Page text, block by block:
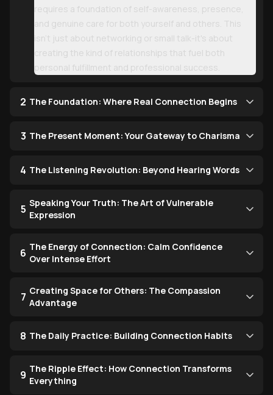
requires a foundation of self-awareness, presence,
and genuine care for both yourself and others. This
isn't just about networking or small talk-it's about
creating the kind of relationships that fuel both
personal fulfillment and professional success.
2 The Foundation: Where Real Connection Begins
3 The Present Moment: Your Gateway to Charisma
4 The Listening Revolution: Beyond Hearing Words
5 Speaking Your Truth: The Art of Vulnerable
Expression
6 The Energy of Connection: Calm Confidence
Over Intense Effort
7 Creating Space for Others: The Compassion
Advantage
8 The Daily Practice: Building Connection Habits
9 The Ripple Effect: How Connection Transforms
Everything